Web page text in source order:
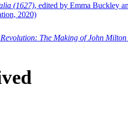
(1627), edited by Emma Buckley
2020)
The Making of John Milton